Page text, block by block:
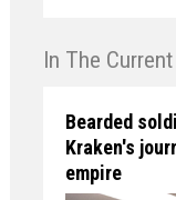
In The
Bearded
Kraken's
empire